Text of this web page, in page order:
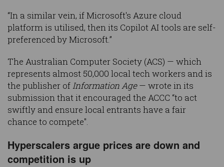
“In a similar vein, if Microsoft's Azure cloud
platform is utilised, then its Copilot AI tools are self-
preferenced by Microsoft.”
The Australian Computer Society (ACS) — which
represents almost 50,000 local tech workers and is
the publisher ofInformation Age— wrote in its
submission that it encouraged the ACCC “to act
swiftly and ensure local entrants have a fair
chance to compete".
Hyperscalers argue prices are down and
competition is up